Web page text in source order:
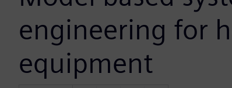
engineering for
equipment